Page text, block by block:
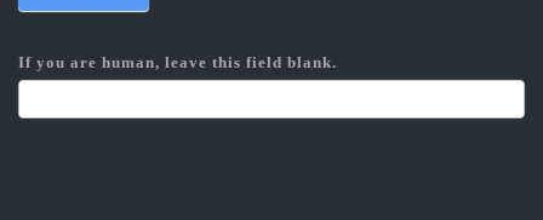
If you are human, leave this field blank.